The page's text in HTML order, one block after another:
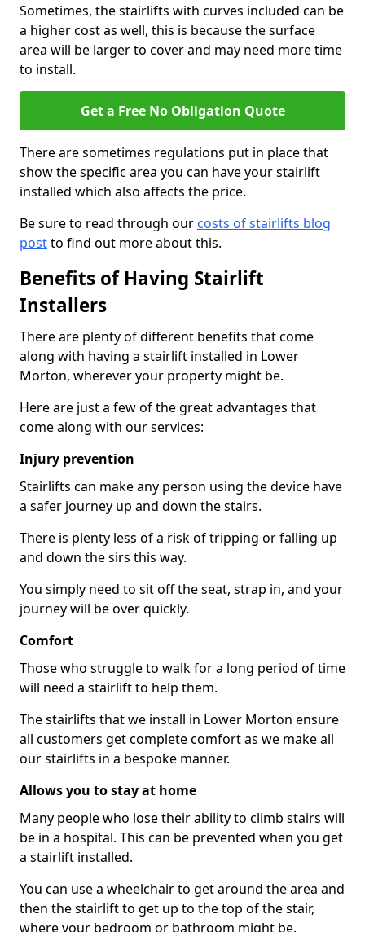
Sometimes, the stairlifts with curves included can be
a higher cost as well, this is because the surface
area will be larger to cover and may need more time
to install.
Get a Free No Obligation Quote
There are sometimes regulations put in place that
show the specific area you can have your stairlift
installed which also affects the price.
Be sure to read through our costs of stairlifts blog
postto find out more about this.
Benefits of Having Stairlift
Installers
There are plenty of different benefits that come
along with having a stairlift installed in Lower
Morton, wherever your property might be.
Here are just a few of the great advantages that
come along with our services:
Injury prevention
Stairlifts can make any person using the device have
a safer journey up and down the stairs.
There is plenty less of a risk of tripping or falling up
and down the sirs this way.
You simply need to sit off the seat, strap in, and your
journey will be over quickly.
Comfort
Those who struggle to walk for a long period of time
will need a stairlift to help them.
The stairlifts that we install in Lower Morton ensure
all customers get complete comfort as we make all
our stairlifts in a bespoke manner.
Allows you to stay at home
Many people who lose their ability to climb stairs will
be in a hospital. This can be prevented when you get
a stairlift installed.
You can use a wheelchair to get around the area and
then the stairlift to get up to the top of the stair,
where your bedroom or bathroom might be.